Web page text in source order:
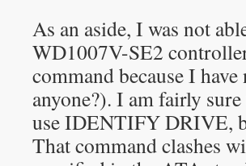
As an aside, I was not
WD1007V-SE2
command because I
anyone?). I am fairly
use IDENTIFY DRIVE,
That command clashes